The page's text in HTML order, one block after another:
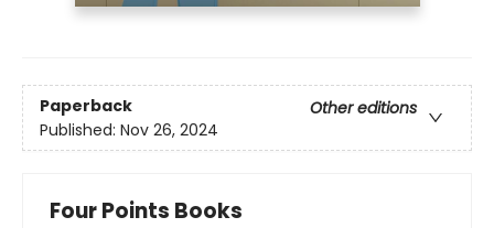
Paperback
Other editions
Published: Nov 26, 2024
Four Points Books